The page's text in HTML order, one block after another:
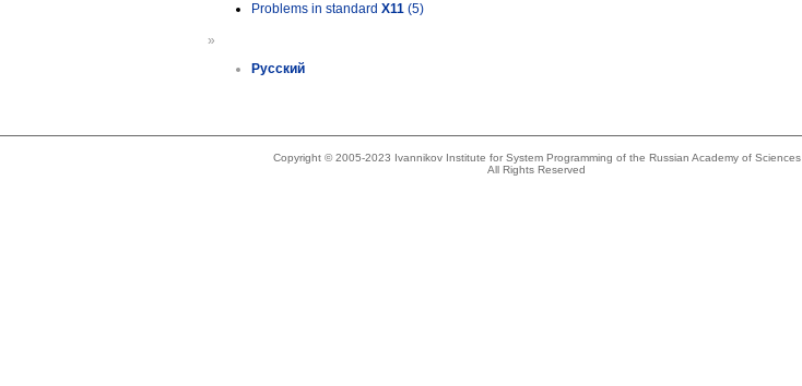
Problems in standard X11 (5)
»
Русский
Copyright © 2005-2023 Ivannikov Institute for System Programming of the Russian Academy of Sciences
All Rights Reserved